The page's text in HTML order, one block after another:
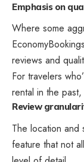
Emphasis on
Where some
reviews and
For travelers
rental in the
Review
The location and
feature that not